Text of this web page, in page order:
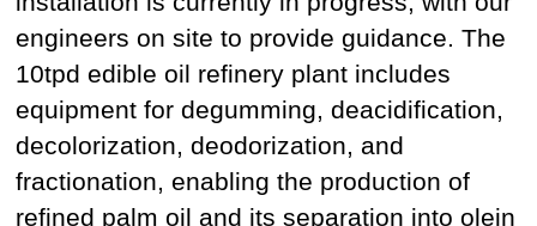
engineers on site to provide guidance. The
10tpd edible oil refinery plant includes
equipment for degumming, deacidification,
decolorization, deodorization, and
fractionation, enabling the production of
refined palm oil and its separation into olein